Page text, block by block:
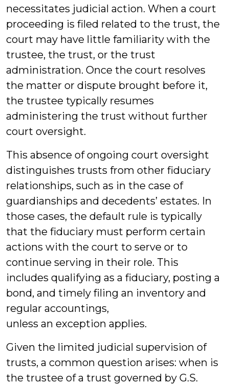
necessitates judicial action. When a court
proceeding is filed related to the trust, the
court may have little familiarity with the
trustee, the trust, or the trust
administration. Once the court resolves
the matter or dispute brought before it,
the trustee typically resumes
administering the trust without further
court oversight.
This absence of ongoing court oversight
distinguishes trusts from other fiduciary
relationships, such as in the case of
guardianships and decedents’ estates. In
those cases, the default rule is typically
that the fiduciary must perform certain
actions with the court to serve or to
continue serving in their role. This
includes qualifying as a fiduciary, posting a
bond, and timely filing an inventory and
regular accountings,
unless an exception applies.
Given the limited judicial supervision of
trusts, a common question arises: when is
the trustee of a trust governed by G.S.